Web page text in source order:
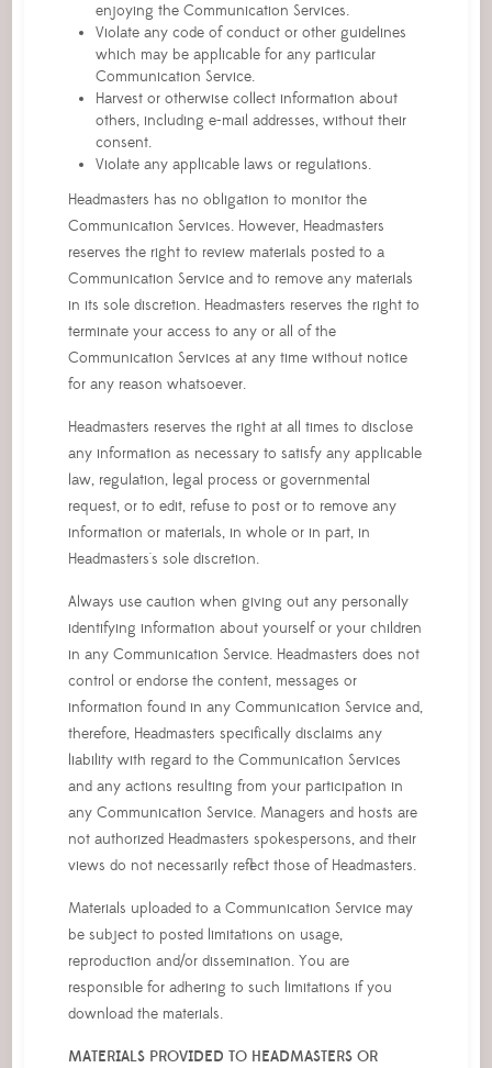
enjoying the Communication Services.
Violate any code of conduct or other guidelines
which may be applicable for any particular
Communication Service.
Harvest or otherwise collect information about
others, including e-mail addresses, without their
consent.
Violate any applicable laws or regulations.
Headmasters has no obligation to monitor the
Communication Services. However, Headmasters
reserves the right to review materials posted to a
Communication Service and to remove any materials
in its sole discretion. Headmasters reserves the right to
terminate your access to any or all of the
Communication Services at any time without notice
for any reason whatsoever.
Headmasters reserves the right at all times to disclose
any information as necessary to satisfy any applicable
law, regulation, legal process or governmental
request, or to edit, refuse to post or to remove any
information or materials, in whole or in part, in
Headmasters's sole discretion.
Always use caution when giving out any personally
identifying information about yourself or your children
in any Communication Service. Headmasters does not
control or endorse the content, messages or
information found in any Communication Service and,
therefore, Headmasters specifically disclaims any
liability with regard to the Communication Services
and any actions resulting from your participation in
any Communication Service. Managers and hosts are
not authorized Headmasters spokespersons, and their
views do not necessarily reflect those of Headmasters.
Materials uploaded to a Communication Service may
be subject to posted limitations on usage,
reproduction and/or dissemination. You are
responsible for adhering to such limitations if you
download the materials.
MATERIALS PROVIDED TO HEADMASTERS OR